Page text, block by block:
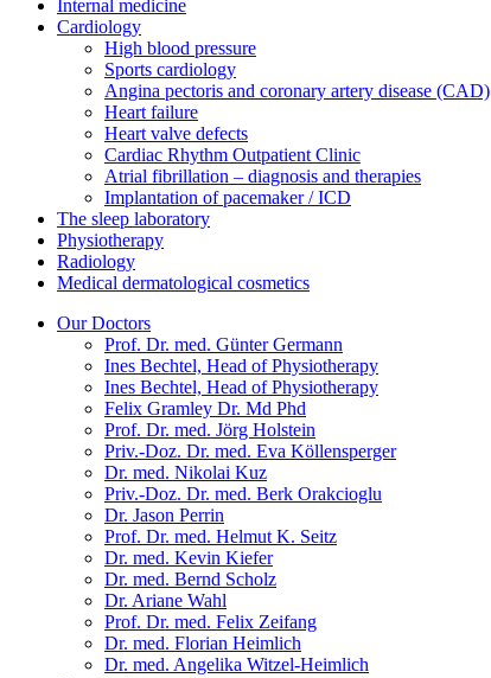
Internal medicine
Cardiology
High blood pressure
Sports cardiology
Angina pectoris and coronary artery disease (CAD)
Heart failure
Heart valve defects
Cardiac Rhythm Outpatient Clinic
Atrial fibrillation – diagnosis and therapies
Implantation of pacemaker / ICD
The sleep laboratory
Physiotherapy
Radiology
Medical dermatological cosmetics
Our Doctors
Prof. Dr. med. Günter Germann
Ines Bechtel, Head of Physiotherapy
Ines Bechtel, Head of Physiotherapy
Felix Gramley Dr. Md Phd
Prof. Dr. med. Jörg Holstein
Priv.-Doz. Dr. med. Eva Köllensperger
Dr. med. Nikolai Kuz
Priv.-Doz. Dr. med. Berk Orakcioglu
Dr. Jason Perrin
Prof. Dr. med. Helmut K. Seitz
Dr. med. Kevin Kiefer
Dr. med. Bernd Scholz
Dr. Ariane Wahl
Prof. Dr. med. Felix Zeifang
Dr. med. Florian Heimlich
Dr. med. Angelika Witzel-Heimlich